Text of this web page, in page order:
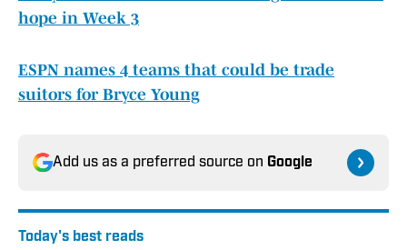
hope in Week 3
ESPN names 4 teams that could be trade
suitors for Bryce Young
Add us as a preferred source on Google
Today's best reads